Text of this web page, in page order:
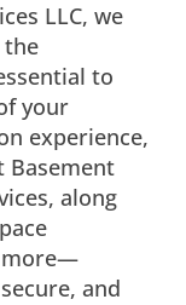
LLC, we
the
to
your
experience,
Basement
along
more—
and